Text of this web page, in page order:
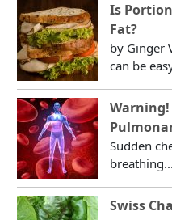
Is
Fat?
by Ginger
can be
Warning!
Sudden
Swiss